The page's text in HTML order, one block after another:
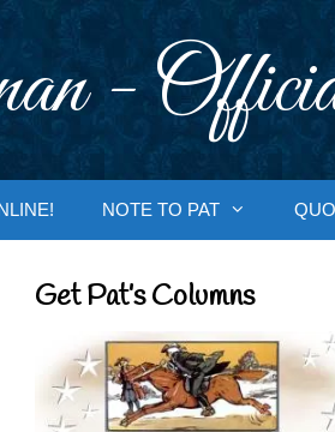
-
NOTE TO PAT
Get Pat’s Columns